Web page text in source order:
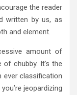
the reader
written by us, as
and element.
amount of
chubby. It’s the
ever classification
jeopardizing